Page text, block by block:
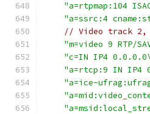
"a=rtpmap:104
"a=ssrc:4
// Video track 2,
"m=video 9 RTP/
"c=IN IP4
"a=rtcp:9 IN IP4
"a=ice-